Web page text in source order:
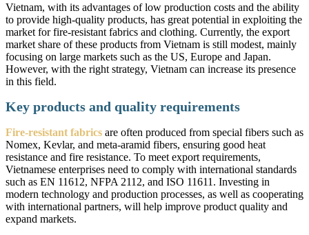
Vietnam, with its advantages of low production costs and the ability
to provide high-quality products, has great potential in exploiting the
market for fire-resistant fabrics and clothing. Currently, the export
market share of these products from Vietnam is still modest, mainly
focusing on large markets such as the US, Europe and Japan.
However, with the right strategy, Vietnam can increase its presence
in this field.
Key products and quality requirements
Fire-resistant fabrics are often produced from special fibers such as
Nomex, Kevlar, and meta-aramid fibers, ensuring good heat
resistance and fire resistance. To meet export requirements,
Vietnamese enterprises need to comply with international standards
such as EN 11612, NFPA 2112, and ISO 11611. Investing in
modern technology and production processes, as well as cooperating
with international partners, will help improve product quality and
expand markets.